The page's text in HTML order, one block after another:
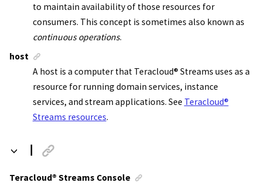
to maintain availability of those resources for
consumers. This concept is sometimes also known as
continuous operations.
host
A host is a computer that Teracloud® Streams uses as a
resource for running domain services, instance
services, and stream applications. See Teracloud®
Streams resources.
I
Teracloud® Streams Console